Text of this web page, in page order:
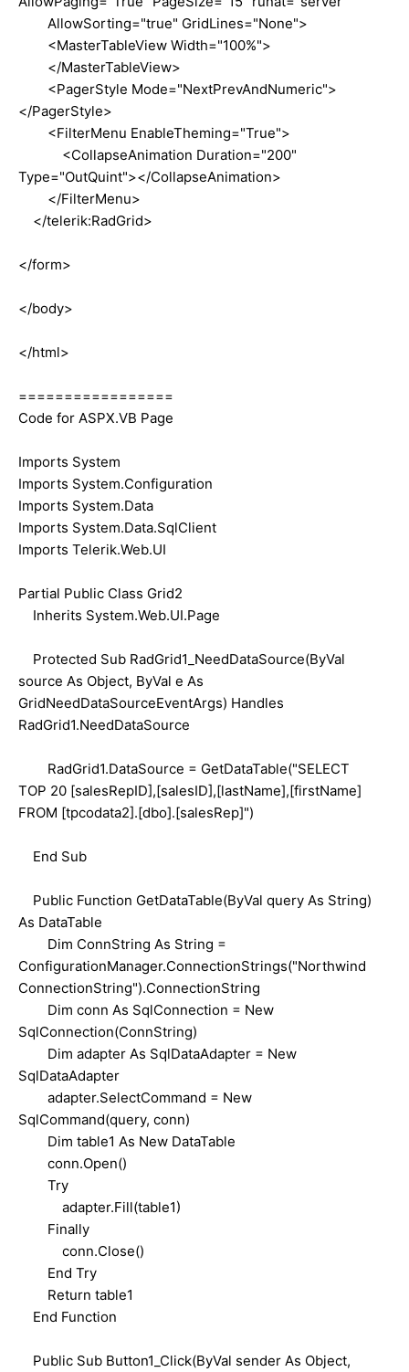
AllowSorting="true" GridLines="None">
<MasterTableView Width="100%">
</MasterTableView>
<PagerStyle Mode="NextPrevAndNumeric">
</PagerStyle>
<FilterMenu EnableTheming="True">
<CollapseAnimation Duration="200"
Type="OutQuint"></CollapseAnimation>
</FilterMenu>
</telerik:RadGrid>
</form>
</body>
</html>
=================
Code for ASPX.VB Page
Imports System
Imports System.Configuration
Imports System.Data
Imports System.Data.SqlClient
Imports Telerik.Web.UI
Partial Public Class Grid2
Inherits System.Web.UI.Page
Protected Sub RadGrid1_NeedDataSource(ByVal
source As Object, ByVal e As
GridNeedDataSourceEventArgs) Handles
RadGrid1.NeedDataSource
RadGrid1.DataSource = GetDataTable("SELECT
TOP 20 [salesRepID],[salesID],[lastName],[firstName]
FROM [tpcodata2].[dbo].[salesRep]")
End Sub
Public Function GetDataTable(ByVal query As String)
As DataTable
Dim ConnString As String =
ConfigurationManager.ConnectionStrings("Northwind
ConnectionString").ConnectionString
Dim conn As SqlConnection = New
SqlConnection(ConnString)
Dim adapter As SqlDataAdapter = New
SqlDataAdapter
adapter.SelectCommand = New
SqlCommand(query, conn)
Dim table1 As New DataTable
conn.Open()
Try
adapter.Fill(table1)
Finally
conn.Close()
End Try
Return table1
End Function
Public Sub Button1_Click(ByVal sender As Object,